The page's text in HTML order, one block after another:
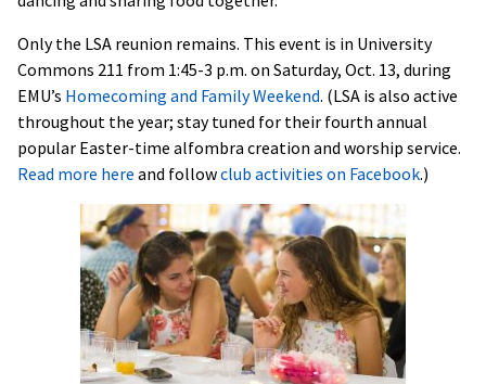
Only the LSA reunion remains. This event is in University
Commons 211 from 1:45-3 p.m. on Saturday, Oct. 13, during
EMU’s Homecoming and Family Weekend. (LSA is also active
throughout the year; stay tuned for their fourth annual
popular Easter-time alfombra creation and worship service.
Read more here and followclub activities on Facebook.)